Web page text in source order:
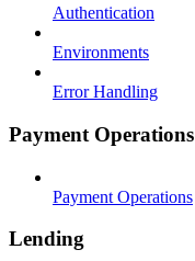
Authentication
Environments
Error Handling
Payment Operations
Payment Operations
Lending